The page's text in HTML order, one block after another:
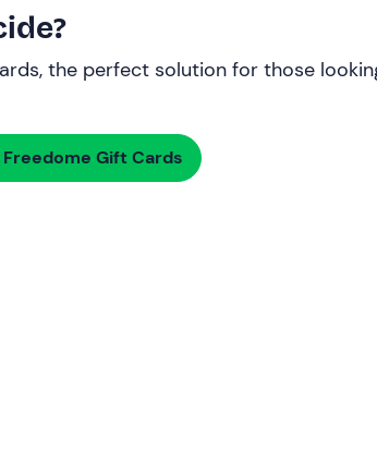
the perfect solution for those
Gift Cards